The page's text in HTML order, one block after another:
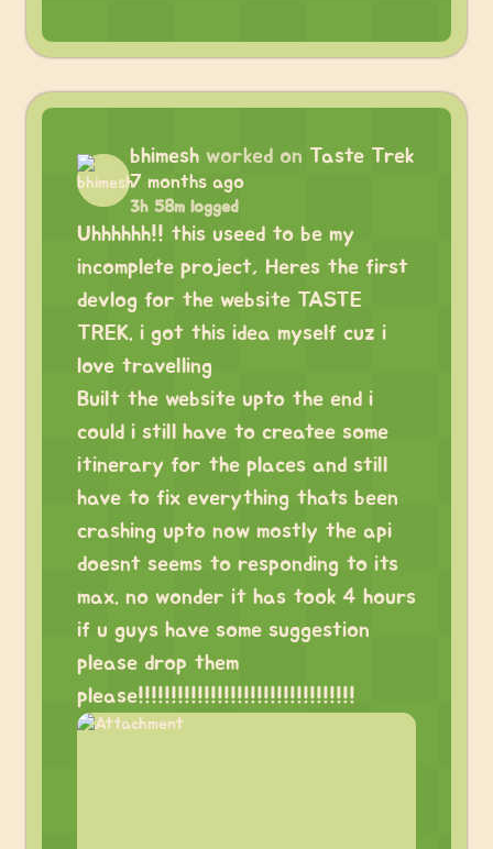
bhimesh worked on Taste Trek
7 months ago
3h 58m logged
Uhhhhhh!! this useed to be my
incomplete project, Heres the first
devlog for the website TASTE
TREK. i got this idea myself cuz i
love travelling
Built the website upto the end i
could i still have to createe some
itinerary for the places and still
have to fix everything thats been
crashing upto now mostly the api
doesnt seems to responding to its
max. no wonder it has took 4 hours
if u guys have some suggestion
please drop them
please!!!!!!!!!!!!!!!!!!!!!!!!!!!!!!!!!